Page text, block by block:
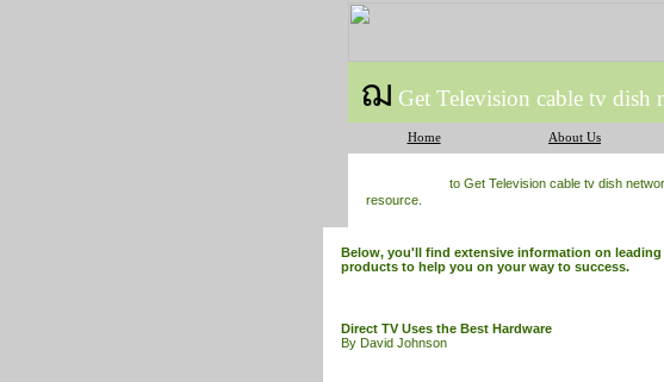
ฌ Get Television cable tv dish
Home About Us
to Get Television cable tv dish
resource.
Below, you'll find extensive information on leading
products to help you on your way to success.
Direct TV Uses the Best Hardware
By David Johnson